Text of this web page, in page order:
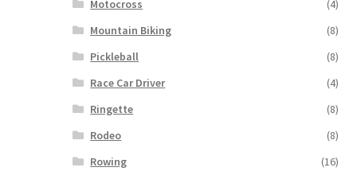
Motocross
(4)
Mountain Biking
(8)
Pickleball
(8)
Race Car Driver
(4)
Ringette
(8)
Rodeo
(8)
Rowing
(16)